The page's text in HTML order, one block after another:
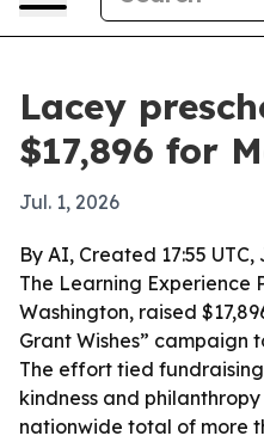
Lacey
$17,896 for
Jul. 1, 2026
By AI, Created 17:55 UTC,
The Learning Experience
Washington, raised
Grant Wishes” campaign
The effort tied fundraising
kindness and
nationwide total of more